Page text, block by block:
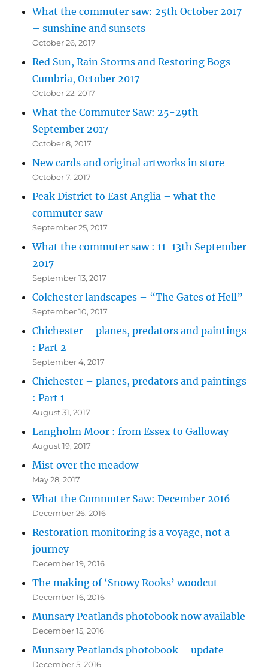
What the commuter saw: 25th October 2017
– sunshine and sunsets
October 26, 2017
Red Sun, Rain Storms and Restoring Bogs –
Cumbria, October 2017
October 22, 2017
What the Commuter Saw: 25-29th
September 2017
October 8, 2017
New cards and original artworks in store
October 7, 2017
Peak District to East Anglia – what the
commuter saw
September 25, 2017
What the commuter saw : 11-13th September
2017
September 13, 2017
Colchester landscapes – “The Gates of Hell”
September 10, 2017
Chichester – planes, predators and paintings
: Part 2
September 4, 2017
Chichester – planes, predators and paintings
: Part 1
August 31, 2017
Langholm Moor : from Essex to Galloway
August 19, 2017
Mist over the meadow
May 28, 2017
What the Commuter Saw: December 2016
December 26, 2016
Restoration monitoring is a voyage, not a
journey
December 19, 2016
The making of ‘Snowy Rooks’ woodcut
December 16, 2016
Munsary Peatlands photobook now available
December 15, 2016
Munsary Peatlands photobook – update
December 5, 2016